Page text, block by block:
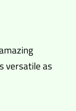
versatile as